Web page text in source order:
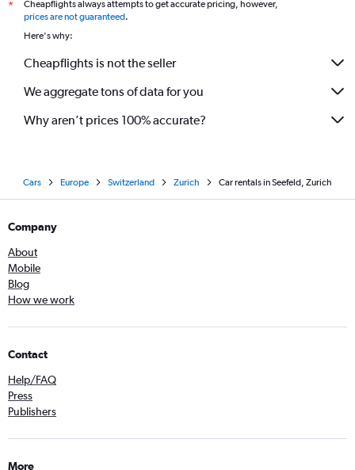
*
Cheapflights always attempts to get accurate pricing, however,
prices are not guaranteed.
Here's why:
Cheapflights is not the seller
We aggregate tons of data for you
Why aren’t prices 100% accurate?
Cars Europe Switzerland Zurich Car rentals in Seefeld, Zurich
Company
About
Mobile
Blog
How we work
Contact
Help/FAQ
Press
Publishers
More